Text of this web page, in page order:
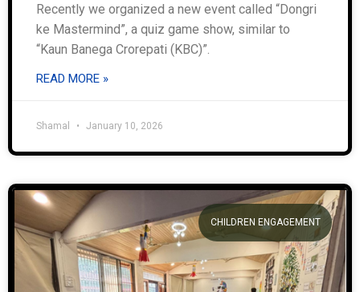
Recently we organized a new event called “Dongri
ke Mastermind”, a quiz game show, similar to
“Kaun Banega Crorepati (KBC)”.
READ MORE »
Shamal January 10, 2026
CHILDREN ENGAGEMENT